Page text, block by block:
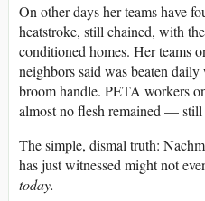
On other days her teams have
heatstroke, still chained, with
conditioned homes. Her teams
neighbors said was beaten
broom handle. PETA workers
almost no flesh remained — still
The simple, dismal truth:
has just witnessed might not
today.